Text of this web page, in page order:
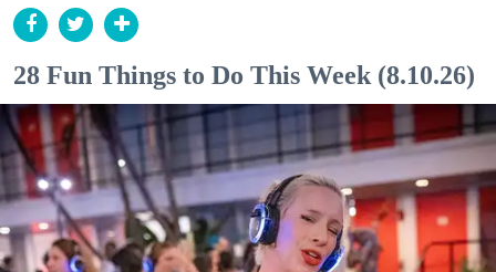
28 Fun Things to Do This Week (8.10.26)